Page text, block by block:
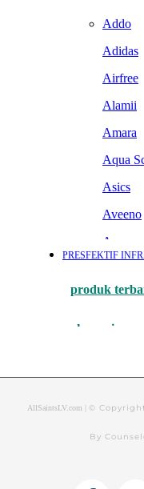
AllSaintsLV.com | ©
By